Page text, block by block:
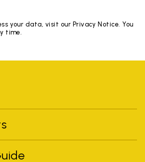
your data, visit our Privacy Notice. You
time.